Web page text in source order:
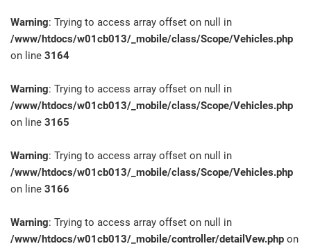
Warning: Trying to access array offset on null in
/www/htdocs/w01cb013/_mobile/class/Scope/Vehicles.php
on line 3164
Warning: Trying to access array offset on null in
/www/htdocs/w01cb013/_mobile/class/Scope/Vehicles.php
on line 3165
Warning: Trying to access array offset on null in
/www/htdocs/w01cb013/_mobile/class/Scope/Vehicles.php
on line 3166
Warning: Trying to access array offset on null in
/www/htdocs/w01cb013/_mobile/controller/detailVew.php on